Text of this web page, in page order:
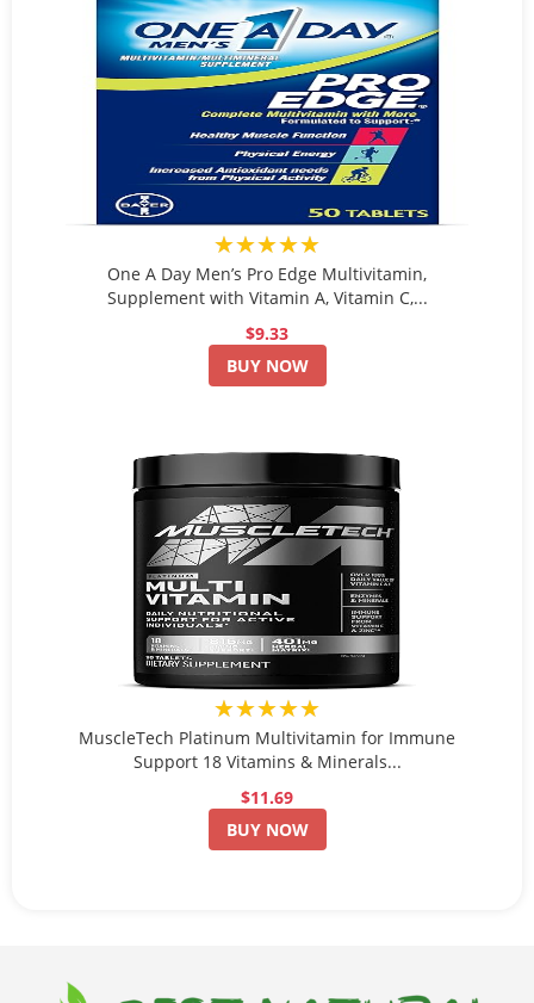
★★★★★
One A Day Men’s Pro Edge Multivitamin,
Supplement with Vitamin A, Vitamin C,...
$9.33
BUY NOW
★★★★★
MuscleTech Platinum Multivitamin for Immune
Support 18 Vitamins & Minerals...
$11.69
BUY NOW